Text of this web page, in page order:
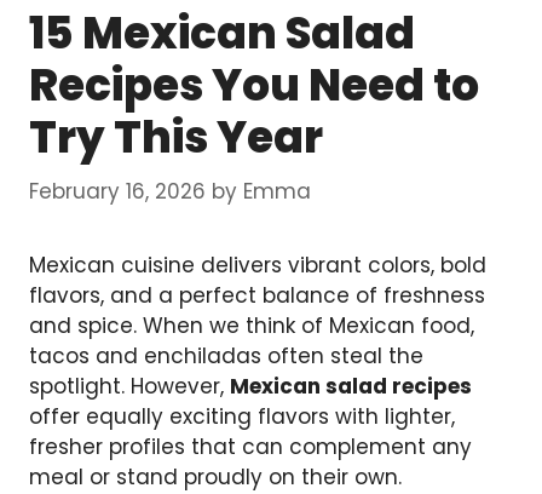
15 Mexican Salad
Recipes You Need to
Try This Year
February 16, 2026 by Emma
Mexican cuisine delivers vibrant colors, bold
flavors, and a perfect balance of freshness
and spice. When we think of Mexican food,
tacos and enchiladas often steal the
spotlight. However, Mexican salad recipes
offer equally exciting flavors with lighter,
fresher profiles that can complement any
meal or stand proudly on their own.